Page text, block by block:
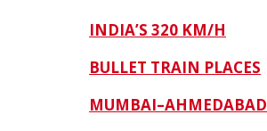
INDIA’S 320 KM/H
BULLET TRAIN PLACES
MUMBAI–AHMEDABAD